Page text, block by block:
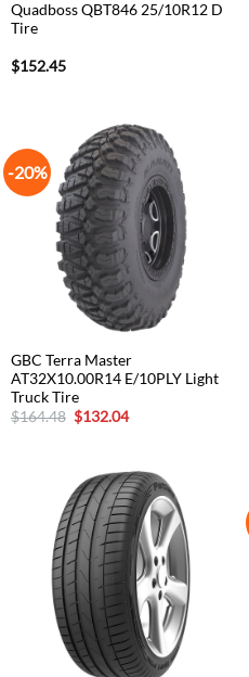
Quadboss QBT846 25/10R12 D
Tire
$152.45
-20%
GBC Terra Master
AT32X10.00R14 E/10PLY Light
Truck Tire
$164.48 Original
price
$132.04Current